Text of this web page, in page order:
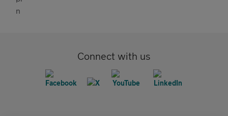
Connect with us